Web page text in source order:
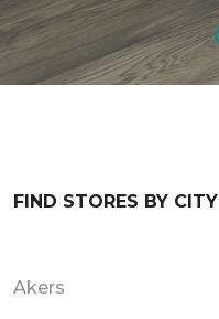
FIND STORES BY CITY
Akers